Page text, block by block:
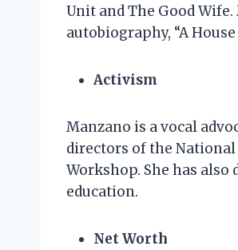
Unit and The Good
autobiography, “A
Activism
Manzano is a vocal
directors of the
Workshop. She has
education.
Net Worth